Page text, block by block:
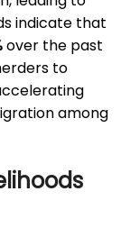
indicate that
over the past
to
among